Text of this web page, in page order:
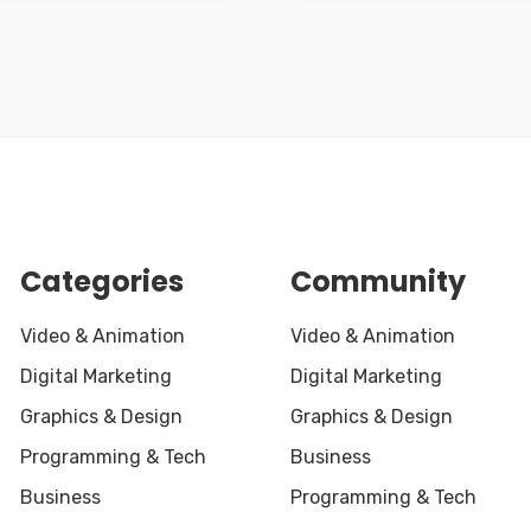
Categories
Video & Animation
Digital Marketing
Graphics & Design
Programming & Tech
Business
Community
Video & Animation
Digital Marketing
Graphics & Design
Business
Programming & Tech